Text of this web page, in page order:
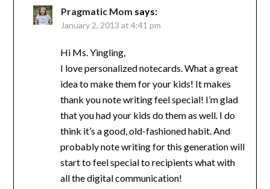
Pragmatic Mom says:
January 2, 2013 at 4:41 pm
Hi Ms. Yingling,
I love personalized notecards. What a great
idea to make them for your kids! It makes
thank you note writing feel special! I’m glad
that you had your kids do them as well. I do
think it’s a good, old-fashioned habit. And
probably note writing for this generation will
start to feel special to recipients what with
all the digital communication!